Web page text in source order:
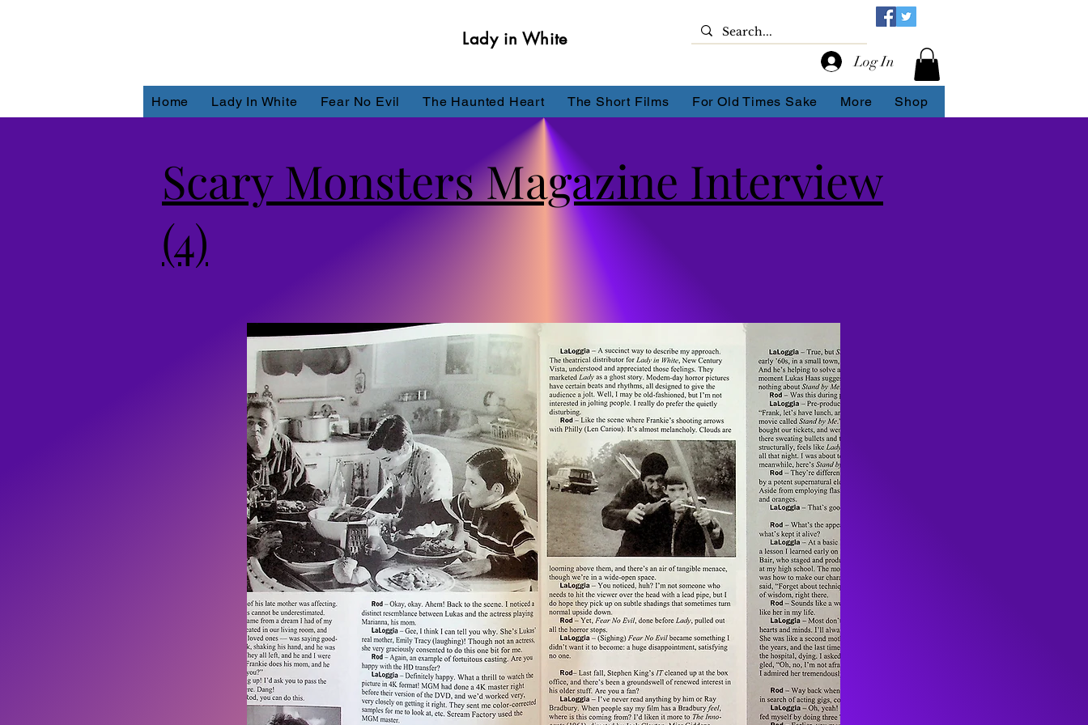
Lady in White
Log In
Home Lady In White Fear No Evil The Haunted Heart The Short Films For Old Times Sake More Shop
Scary Monsters Magazine Interview
(4)